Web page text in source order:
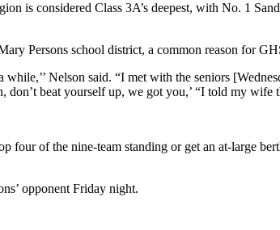
is considered Class 3A’s deepest, with No. 1
Persons school district, a common reason for
Nelson said. “I met with the seniors
beat yourself up, we got you,’ “I told my wife
of the nine-team standing or get an at-large
opponent Friday night.